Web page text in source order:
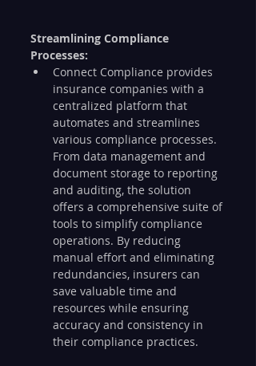
Streamlining Compliance
Processes:
Connect Compliance provides
insurance companies with a
centralized platform that
automates and streamlines
various compliance processes.
From data management and
document storage to reporting
and auditing, the solution
offers a comprehensive suite of
tools to simplify compliance
operations. By reducing
manual effort and eliminating
redundancies, insurers can
save valuable time and
resources while ensuring
accuracy and consistency in
their compliance practices.